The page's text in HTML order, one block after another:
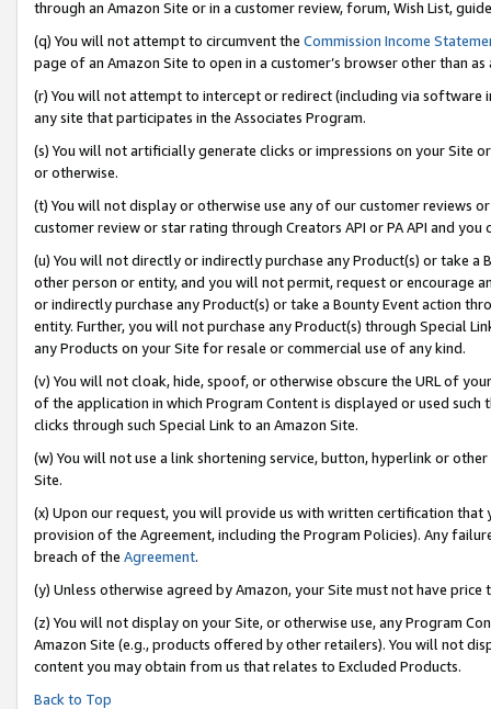
through an Amazon Site or in a customer review, forum, Wish List,
(q) You will not attempt to circumvent the Commission Income
page of an Amazon Site to open in a customer’s browser other than
(r) You will not attempt to intercept or redirect (including via software
any site that participates in the Associates Program.
(s) You will not artificially generate clicks or impressions on your Site
or otherwise.
(t) You will not display or otherwise use any of our customer reviews
customer review or star rating through Creators API or PA API and
(u) You will not directly or indirectly purchase any Product(s) or take
other person or entity, and you will not permit, request or encourage
or indirectly purchase any Product(s) or take a Bounty Event action
entity. Further, you will not purchase any Product(s) through Special
any Products on your Site for resale or commercial use of any kind.
(v) You will not cloak, hide, spoof, or otherwise obscure the URL of
of the application in which Program Content is displayed or used
clicks through such Special Link to an Amazon Site.
(w) You will not use a link shortening service, button, hyperlink or
Site.
(x) Upon our request, you will provide us with written certification
provision of the Agreement, including the Program Policies). Any
breach of the Agreement.
(y) Unless otherwise agreed by Amazon, your Site must not have
(z) You will not display on your Site, or otherwise use, any Program
Amazon Site (e.g., products offered by other retailers). You will not
content you may obtain from us that relates to Excluded Products.
Back to Top